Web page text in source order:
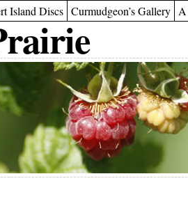
Island Discs Curmudgeon’s Gallery